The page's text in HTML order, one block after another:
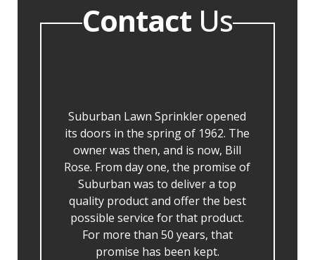
ContactUs
Suburban Lawn Sprinkler opened
its doors in the spring of 1962. The
owner was then, and is now, Bill
Rose. From day one, the promise of
Suburban was to deliver a top
quality product and offer the best
possible service for that product.
For more than 50 years, that
promise has been kept.